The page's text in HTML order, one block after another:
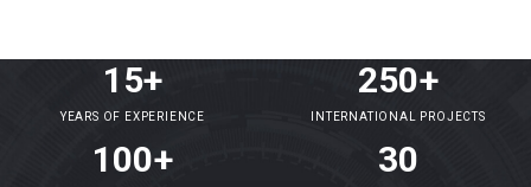
15+
YEARS OF EXPERIENCE
250+
INTERNATIONAL PROJECTS
100+ 30